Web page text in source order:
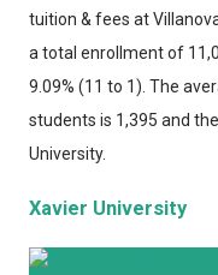
tuition & fees at
a total enrollment of
9.09% (11 to 1). The
students is 1,395 and
University.
Xavier University